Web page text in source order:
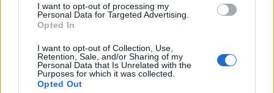
I want to opt-out of processing my
Personal Data for Targeted Advertising.
Opted In
I want to opt-out of Collection, Use,
Retention, Sale, and/or Sharing of my
Personal Data that Is Unrelated with the
Purposes for which it was collected.
Opted Out